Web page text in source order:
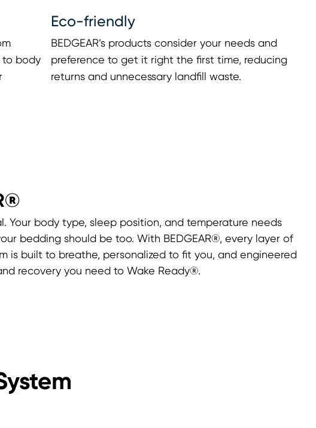
to body
Eco-friendly
BEDGEAR’s products consider your needs and
preference to get it right the first time, reducing
returns and unnecessary landfill waste.
Your body type, sleep position, and temperature needs
bedding should be too. With BEDGEAR®, every layer of
is built to breathe, personalized to fit you, and engineered
recovery you need to Wake Ready®.